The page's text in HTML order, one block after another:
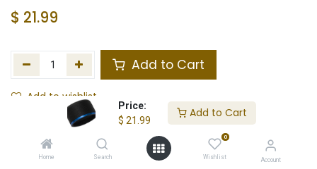
Price:
$ 21.99
Add to Cart
Home Search
0
Wishlist Account
$ 21.99
Add to Cart
Add to wishlist
Store Location Total Stock